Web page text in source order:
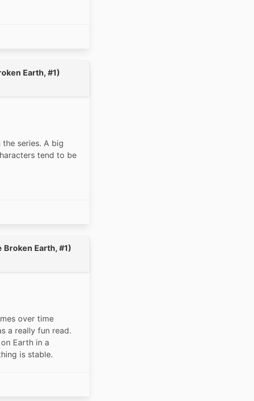
Earth, #1)
series. A big
tend to be
Broken Earth, #1)
over time
a really fun read.
Earth in a
is stable.